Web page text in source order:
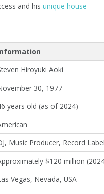
and his unique house
Hiroyuki Aoki
30, 1977
years old (as of 2024)
Music Producer, Record
$120 million
Vegas, Nevada, USA